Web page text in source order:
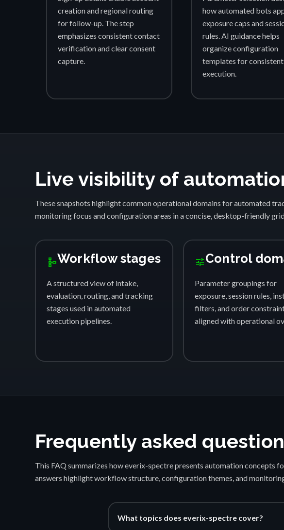
creation and regional routing
for follow-up. The step
emphasizes consistent contact
verification and clear consent
capture.
how automated bots
exposure caps and
rules. AI guidance helps
organize configuration
templates for consistent
execution.
Live visibility of
These snapshots highlight common operational domains for automated
monitoring focus and configuration areas in a concise, desktop-friendly
schemaWorkflow stages
A structured view of intake,
evaluation, routing, and tracking
stages used in automated
execution pipelines.
tuneControl
Parameter groupings for
exposure, session rules,
filters, and order
aligned with operational
Frequently asked
This FAQ summarizes how everix-spectre presents automation concepts
answers highlight workflow structure, configuration themes, and
What topics does everix-spectre cover?